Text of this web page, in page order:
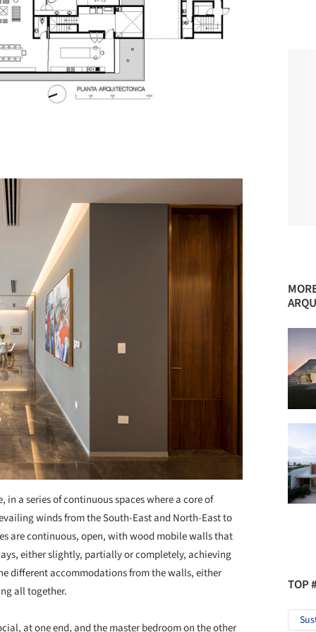
in a series of continuous spaces where a core of
winds from the South-East and North-East to
are continuous, open, with wood mobile walls that
either slightly, partially or completely, achieving
different accommodations from the walls, either
all together.
at one end, and the master bedroom on the other
TOP